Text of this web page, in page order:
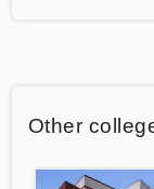
Other